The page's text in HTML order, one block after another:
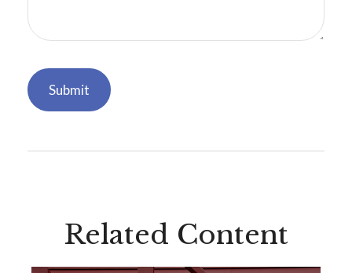
Related Content